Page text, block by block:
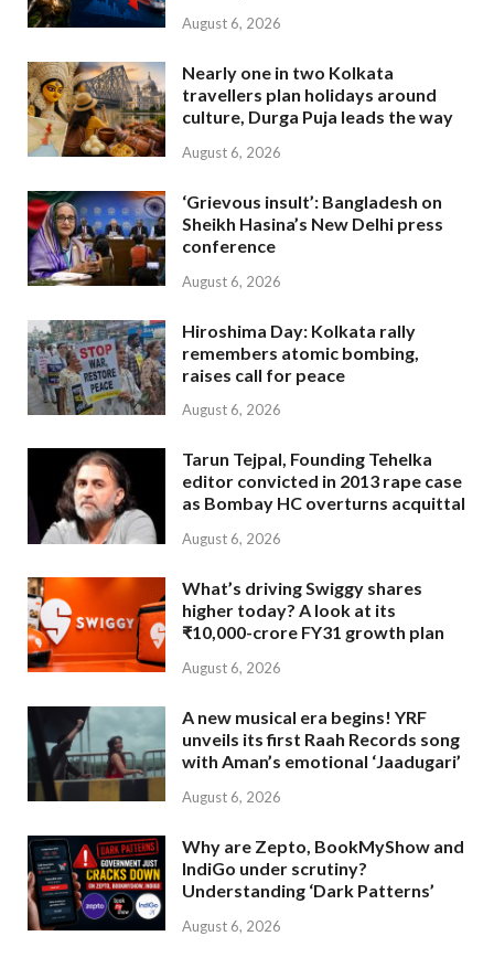
August 6, 2026
Nearly one in two Kolkata
travellers plan holidays around
culture, Durga Puja leads the way
August 6, 2026
‘Grievous insult’: Bangladesh on
Sheikh Hasina’s New Delhi press
conference
August 6, 2026
Hiroshima Day: Kolkata rally
remembers atomic bombing,
raises call for peace
August 6, 2026
Tarun Tejpal, Founding Tehelka
editor convicted in 2013 rape case
as Bombay HC overturns acquittal
August 6, 2026
What’s driving Swiggy shares
higher today? A look at its
₹10,000-crore FY31 growth plan
August 6, 2026
A new musical era begins! YRF
unveils its first Raah Records song
with Aman’s emotional ‘Jaadugari’
August 6, 2026
Why are Zepto, BookMyShow and
IndiGo under scrutiny?
Understanding ‘Dark Patterns’
August 6, 2026